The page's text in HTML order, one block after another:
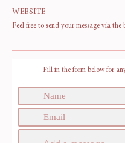
WEBSITE
Feel free to send your message via the
Fill in the form below for